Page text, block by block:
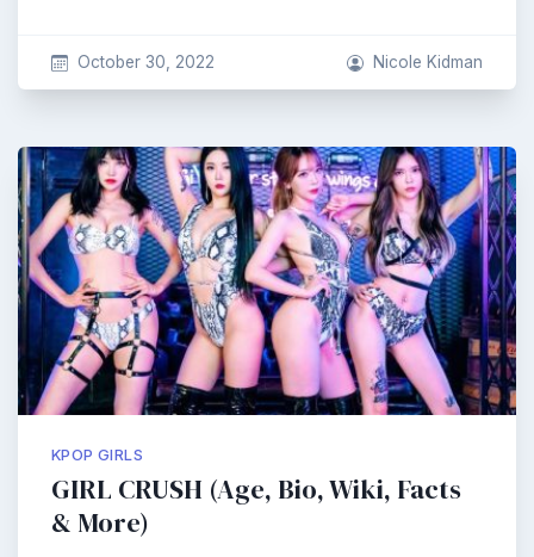
October 30, 2022 Nicole Kidman
KPOP GIRLS
GIRL CRUSH (Age, Bio, Wiki, Facts
& More)